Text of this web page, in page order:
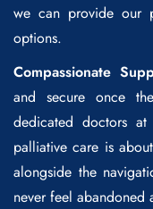
we can provide our
options.
Compassionate
and secure once
dedicated doctors
palliative care is
alongside the
never feel abandoned